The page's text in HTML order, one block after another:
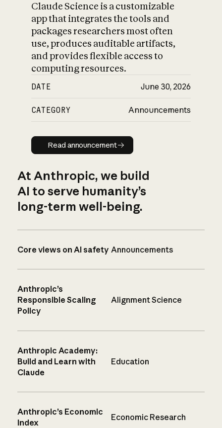
Claude Science is a customizable
app that integrates the tools and
packages researchers most often
use, produces auditable artifacts,
and provides flexible access to
computing resources.
DATE June 30, 2026
CATEGORY Announcements
Read announcement
Read announcement
At Anthropic, we build
AI to serve humanity’s
long-term well-being.
Core views on AI safety Announcements
Anthropic’s
Responsible Scaling
Policy
Alignment Science
Anthropic Academy:
Build and Learn with
Claude
Education
Anthropic’s Economic
Index
Economic Research